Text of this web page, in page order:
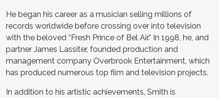
He began his career as a musician selling millions of
records worldwide before crossing over into television
with the beloved “Fresh Prince of Bel Air.” In 1998, he, and
partner James Lassiter, founded production and
management company Overbrook Entertainment, which
has produced numerous top film and television projects.
In addition to his artistic achievements, Smith is